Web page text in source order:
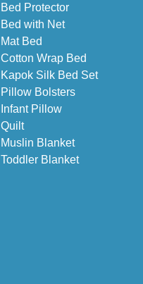
Bed Protector
Bed with Net
Mat Bed
Cotton Wrap Bed
Kapok Silk Bed Set
Pillow Bolsters
Infant Pillow
Quilt
Muslin Blanket
Toddler Blanket